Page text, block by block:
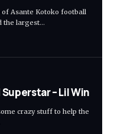
Asante Kotoko football
the largest…
– Lil Win
crazy stuff to help the